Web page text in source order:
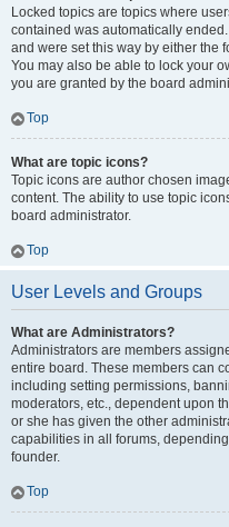
Locked topics are topics where
contained was automatically
and were set this way by either the
You may also be able to lock your
you are granted by the board
Top
What are topic icons?
Topic icons are author chosen
content. The ability to use topic
board administrator.
Top
User Levels and Groups
What are Administrators?
Administrators are members
entire board. These members can
including setting permissions,
moderators, etc., dependent upon
or she has given the other
capabilities in all forums,
founder.
Top